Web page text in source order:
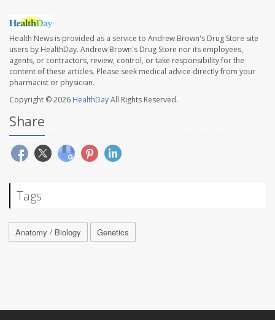
Health News is provided as a service to Andrew Brown's Drug Store site
users by HealthDay. Andrew Brown's Drug Store nor its employees,
agents, or contractors, review, control, or take responsibility for the
content of these articles. Please seek medical advice directly from your
pharmacist or physician.
Copyright © 2026 HealthDayAll Rights Reserved.
Share
Tags
Anatomy / Biology Genetics